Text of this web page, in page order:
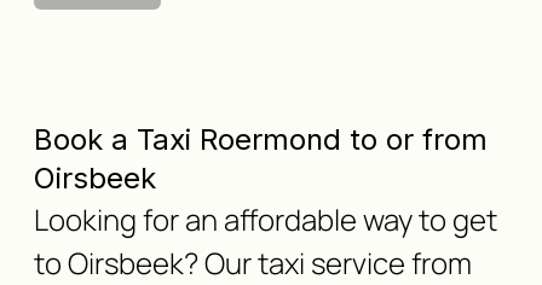
Book a Taxi Roermond to or from
Oirsbeek
Looking for an affordable way to get
to Oirsbeek? Our taxi service from